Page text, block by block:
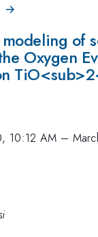
→
of
Oxygen
10:12 AM –